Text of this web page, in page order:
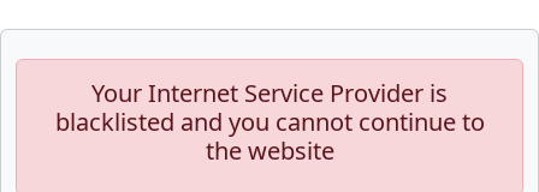
Your Internet Service Provider is
blacklisted and you cannot continue to
the website